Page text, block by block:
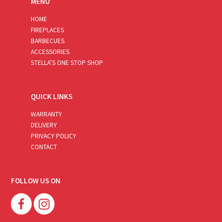
HOME
FIREPLACES
BARBECUES
ACCESSORIES
STELLA’S ONE STOP SHOP
QUICK LINKS
WARRANTY
DELIVERY
PRIVACY POLICY
CONTACT
FOLLOW US ON